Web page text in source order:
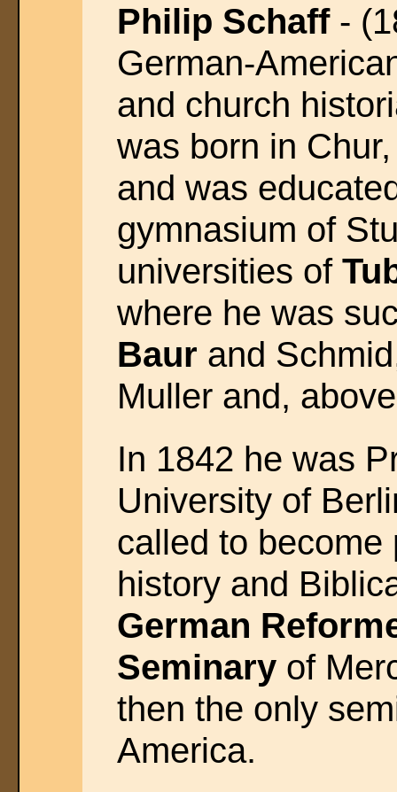
Philip Schaff-
German-
and church
was born in
and was
gymnasium of
universities of
where he was
Baur and
Muller and,
In 1842 he was
University of
called to
history and
German
Seminary of
then the only
America.